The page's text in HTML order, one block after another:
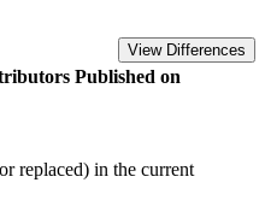
View Differences
Published on
replaced) in the current